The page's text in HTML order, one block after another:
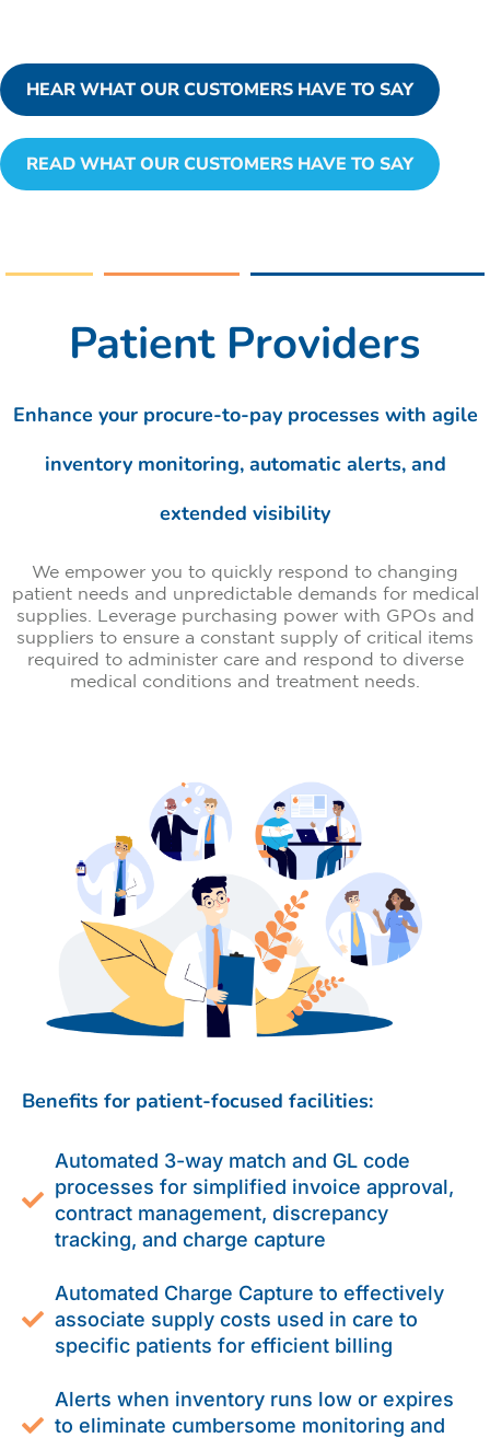
HEAR WHAT OUR CUSTOMERS HAVE TO SAY
READ WHAT OUR CUSTOMERS HAVE TO SAY
Patient Providers
Enhance your procure-to-pay processes with agile
inventory monitoring, automatic alerts, and
extended visibility
We empower you to quickly respond to changing
patient needs and unpredictable demands for medical
supplies. Leverage purchasing power with GPOs and
suppliers to ensure a constant supply of critical items
required to administer care and respond to diverse
medical conditions and treatment needs.
Benefits for patient-focused facilities:
Automated 3-way match and GL code
processes for simplified invoice approval,
contract management, discrepancy
tracking, and charge capture
Automated Charge Capture to effectively
associate supply costs used in care to
specific patients for efficient billing
Alerts when inventory runs low or expires
to eliminate cumbersome monitoring and